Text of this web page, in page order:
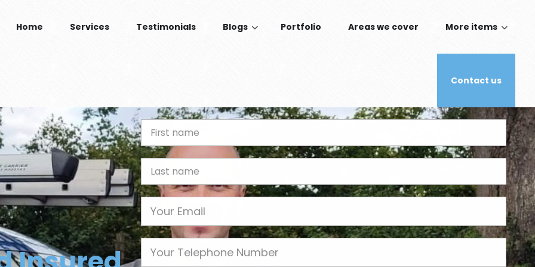
Home Services Testimonials Blogs Portfolio Areas we cover More items
Contact us
First Name
Last name
Email
Phone